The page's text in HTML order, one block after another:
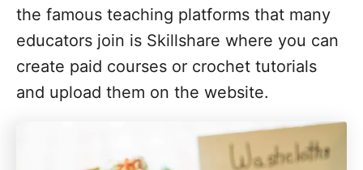
the famous teaching platforms that many
educators join is Skillshare where you can
create paid courses or crochet tutorials
and upload them on the website.